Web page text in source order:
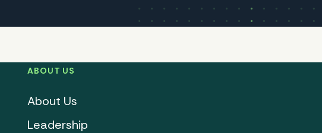
ABOUT US
About Us
Leadership